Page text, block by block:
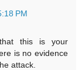
PM
this is your
is no evidence
attack.